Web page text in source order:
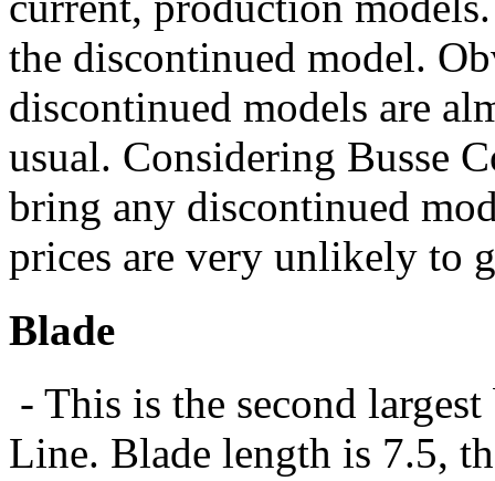
the discontinued model.
discontinued models are
usual. Considering Busse
bring any discontinued
prices are very unlikely to
Blade
- This is the second
Line. Blade length is 7.5,